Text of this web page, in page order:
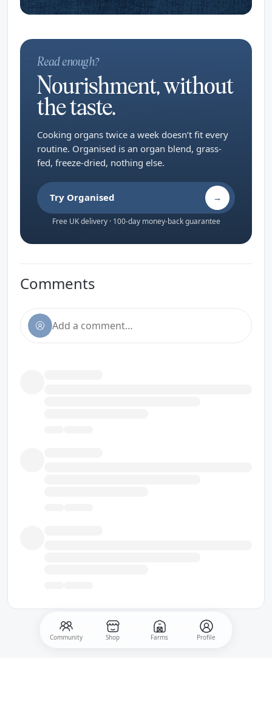
Community Shop Farms Profile
Read enough?
Nourishment, without
the taste.
Cooking organs twice a week doesn’t fit every
routine. Organised is an organ blend, grass-
fed, freeze-dried, nothing else.
Try Organised →
Free UK delivery · 100-day money-back guarantee
Comments